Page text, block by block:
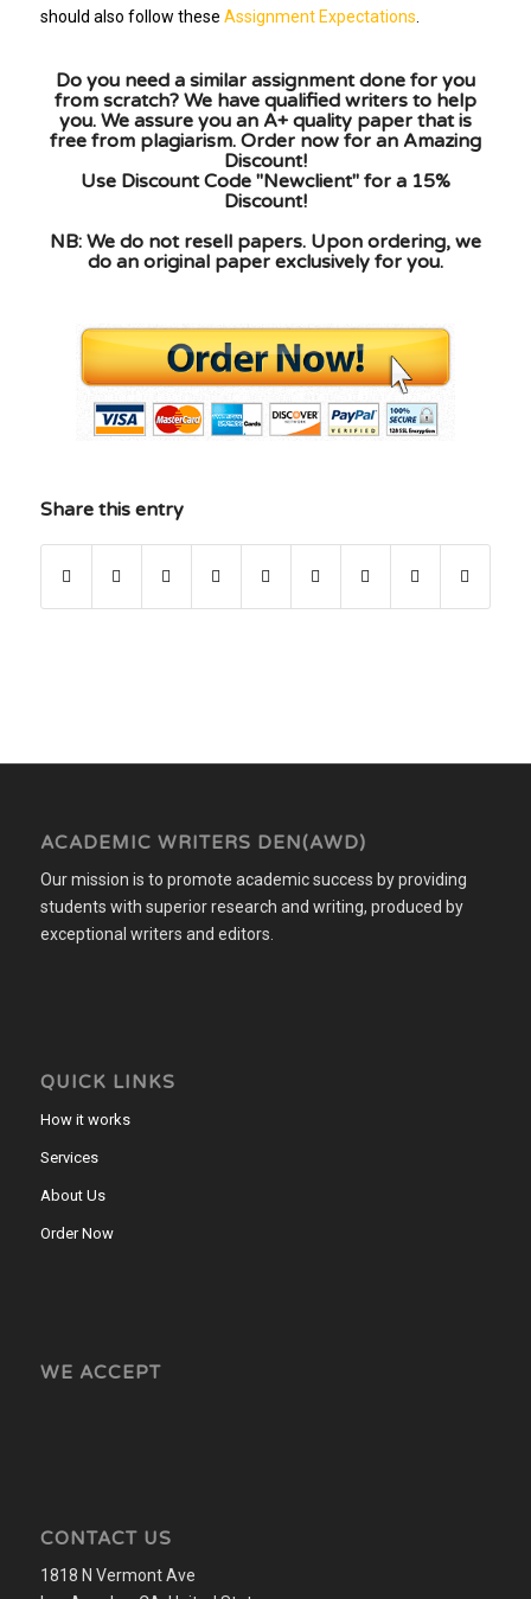
should also follow these Assignment Expectations
Do you need a similar assignment done for you
from scratch? We have qualified writers to help
you. We assure you an A+ quality paper that is
free from plagiarism. Order now for an Amazing
Discount!
Use Discount Code "Newclient" for a 15%
Discount!
NB: We do not resell papers. Upon ordering, we
do an original paper exclusively for you.
Share this entry
ACADEMIC WRITERS DEN(AWD)
Our mission is to promote academic success by providing
students with superior research and writing, produced by
exceptional writers and editors.
QUICK LINKS
How it works
Services
About Us
Order Now
WE ACCEPT
CONTACT US
1818 N Vermont Ave